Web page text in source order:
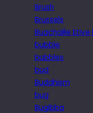
Brush
Brussels
Buachaille Etive
bubble
bubbles
bud
Buddhism
bug
Bugibba